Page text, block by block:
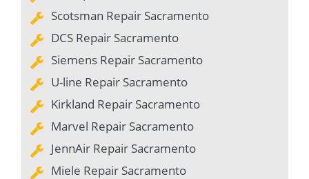
Scotsman Repair Sacramento
DCS Repair Sacramento
Siemens Repair Sacramento
U-line Repair Sacramento
Kirkland Repair Sacramento
Marvel Repair Sacramento
JennAir Repair Sacramento
Miele Repair Sacramento